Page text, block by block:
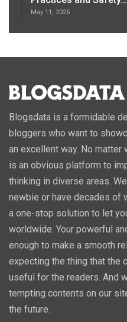
May 11, 2026
Blogsdata is a formidable
bloggers who want to
an excellent way. No
is an obvious platform to
thinking in diverse areas.
newbie or have decades of
a one-stop solution to let
worldwide. Your powerful
enough to make a smooth
expecting the thing that the
useful for the readers. And
tempting contents on our
the future.